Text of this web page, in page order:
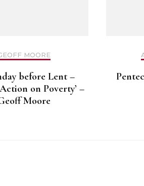
MOORE
before Lent –
on Poverty’ –
Moore